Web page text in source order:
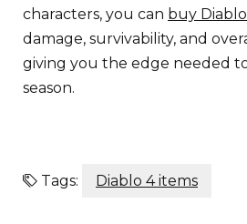
characters, you can buy
damage, survivability, and
giving you the edge needed
season.
Tags: Diablo 4 items